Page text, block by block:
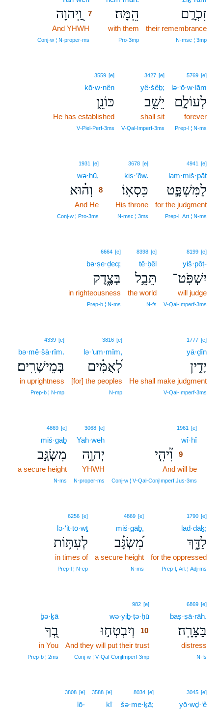
זִכְרָ֣ם
their remembrance
N‑msc ¦ 3mp
הֵֽמָּה׃
with them
Pro‑3mp
וַֽ֭יהוָה
7
And YHWH
Conj‑w ¦ N‑proper‑ms
5769 [e]
lə·‘ō·w·lām
לְעוֹלָ֣ם
forever
Prep‑l ¦ N‑ms
3427 [e]
yê·šêḇ;
יֵשֵׁ֑ב
shall sit
V‑Qal‑Imperf‑3ms
3559 [e]
kō·w·nên
כּוֹנֵ֖ן
He has established
V‑Piel‑Perf‑3ms
4941 [e]
lam·miš·pāṭ
לַמִּשְׁפָּ֣ט
for the judgment
Prep‑l, Art ¦ N‑ms
3678 [e]
kis·’ōw.
כִּסְאֽוֹ׃
His throne
N‑msc ¦ 3ms
1931 [e]
wə·hū,
וְה֗וּא
8
And He
Conj‑w ¦ Pro‑3ms
8199 [e]
yiš·pōṭ-
יִשְׁפֹּֽט־
will judge
V‑Qal‑Imperf‑3ms
8398 [e]
tê·ḇêl
תֵּבֵ֥ל
the world
N‑fs
6664 [e]
bə·ṣe·ḏeq;
בְּצֶ֑דֶק
in righteousness
Prep‑b ¦ N‑ms
1777 [e]
yā·ḏîn
יָדִ֥ין
He shall make judgment
V‑Qal‑Imperf‑3ms
3816 [e]
lə·’um·mîm,
לְ֝אֻמִּ֗ים
[for] the peoples
N‑mp
4339 [e]
bə·mê·šā·rîm.
בְּמֵישָׁרִֽים׃
in uprightness
Prep‑b ¦ N‑mp
1961 [e]
wî·hî9
וִ֘יהִ֤י 9
And will be
Conj‑w ¦ V‑Qal‑ConjImperf.Jus‑3ms
3068 [e]
Yah·weh
יְהוָ֣ה
YHWH
N‑proper‑ms
4869 [e]
miś·gāḇ
מִשְׂגָּ֣ב
a secure height
N‑ms
1790 [e]
lad·dāḵ;
לַדָּ֑ךְ
for the oppressed
Prep‑l, Art ¦ Adj‑ms
4869 [e]
miś·gāḇ,
מִ֝שְׂגָּ֗ב
a secure height
N‑ms
6256 [e]
lə·‘it·tō·wṯ
לְעִתּ֥וֹת
in times of
Prep‑l ¦ N‑cp
6869 [e]
baṣ·ṣā·rāh.
בַּצָּרָֽה׃
distress
N‑fs
982 [e]
wə·yiḇ·ṭə·ḥū
וְיִבְטְח֣וּ
10
And they will put their trust
Conj‑w ¦ V‑Qal‑ConjImperf‑3mp
ḇə·ḵā
בְ֭ךָ
in You
Prep‑b ¦ 2ms
3045 [e]
yō·wḏ·‘ê
8034 [e]
šə·me·ḵā;
3588 [e]
kî
3808 [e]
lō-